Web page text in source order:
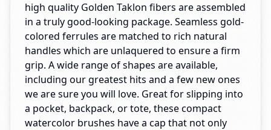
high quality Golden Taklon fibers are assembled
in a truly good-looking package. Seamless gold-
colored ferrules are matched to rich natural
handles which are unlaquered to ensure a firm
grip. A wide range of shapes are available,
including our greatest hits and a few new ones
we are sure you will love. Great for slipping into
a pocket, backpack, or tote, these compact
watercolor brushes have a cap that not only